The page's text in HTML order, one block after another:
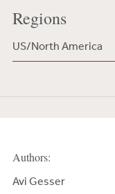
Regions
US/North America
Authors:
Avi Gesser